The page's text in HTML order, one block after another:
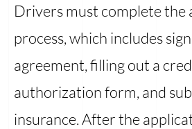
Drivers must complete the
process, which includes
agreement, filling out a
authorization form, and
insurance. After the